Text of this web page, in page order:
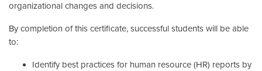
organizational changes and decisions.
By completion of this certificate, successful students will be able
to:
Identify best practices for human resource (HR) reports by